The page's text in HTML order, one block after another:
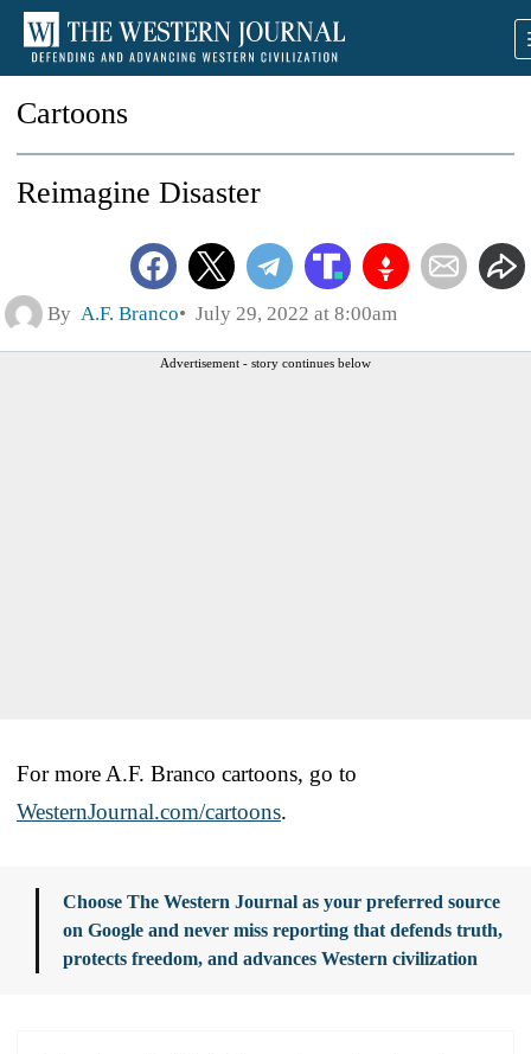
Cartoons
Reimagine Disaster
By A.F. Branco July 29, 2022 at 8:00am
Advertisement - story continues below
For more A.F. Branco cartoons, go to
WesternJournal.com/cartoons.
Choose The Western Journal as your preferred source
on Google and never miss reporting that defends truth,
protects freedom, and advances Western civilization